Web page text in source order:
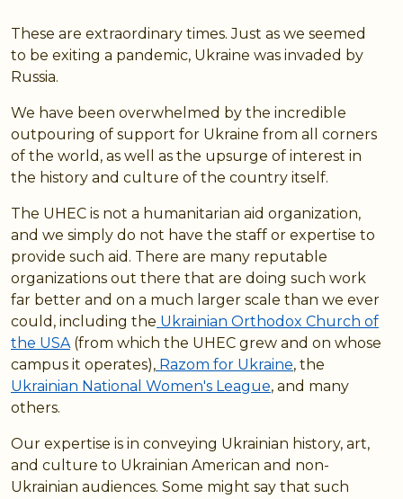
These are extraordinary times. Just as we seemed
to be exiting a pandemic, Ukraine was invaded by
Russia.
We have been overwhelmed by the incredible
outpouring of support for Ukraine from all corners
of the world, as well as the upsurge of interest in
the history and culture of the country itself.
The UHEC is not a humanitarian aid organization,
and we simply do not have the staff or expertise to
provide such aid. There are many reputable
organizations out there that are doing such work
far better and on a much larger scale than we ever
could, including the Ukrainian Orthodox Church of
the USA(from which the UHEC grew and on whose
campus it operates), Razom for Ukraine, the
Ukrainian National Women's League, and many
others.
Our expertise is in conveying Ukrainian history, art,
and culture to Ukrainian American and non-
Ukrainian audiences. Some might say that such